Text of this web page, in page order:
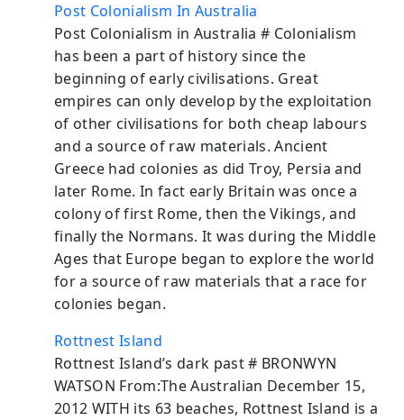
Post Colonialism In Australia
Post Colonialism in Australia # Colonialism
has been a part of history since the
beginning of early civilisations. Great
empires can only develop by the exploitation
of other civilisations for both cheap labours
and a source of raw materials. Ancient
Greece had colonies as did Troy, Persia and
later Rome. In fact early Britain was once a
colony of first Rome, then the Vikings, and
finally the Normans. It was during the Middle
Ages that Europe began to explore the world
for a source of raw materials that a race for
colonies began.
Rottnest Island
Rottnest Island’s dark past # BRONWYN
WATSON From:The Australian December 15,
2012 WITH its 63 beaches, Rottnest Island is a